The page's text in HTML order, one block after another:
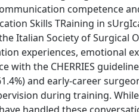
competence
Skills TRaining in
Italian Society of Surgical
experiences, emotional
the CHERRIES
and early-career
during training.